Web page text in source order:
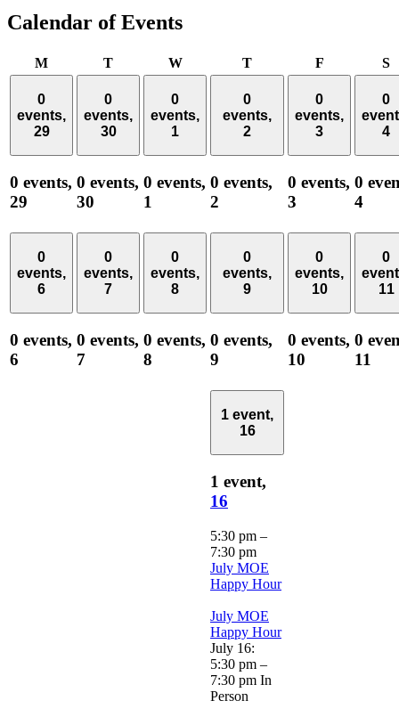
Calendar of Events
MMonday TTuesday WWednesday
TThursday FFriday S
0
events,
29
0 events,
29
0
events,
30
0 events,
30
0
events,
1
0 events,
1
0
events,
2
0 events,
2
0
events,
3
0 events,
3
0
4
0
4
0
events,
6
0 events,
6
0
events,
7
0 events,
7
0
events,
8
0 events,
8
0
events,
9
0 events,
9
0
events,
10
0 events,
10
0
11
0
11
1 event,
16
1 event,
16
5:30 pm –
7:30 pm
July MOE
Happy Hour
July MOE
Happy Hour
July 16:
5:30 pm –
7:30 pm In
Person